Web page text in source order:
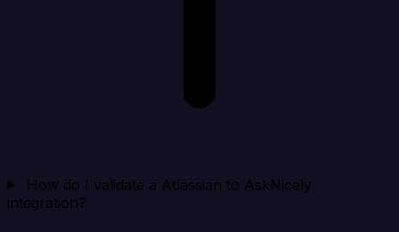
How do I validate a Atlassian to AskNicely
integration?